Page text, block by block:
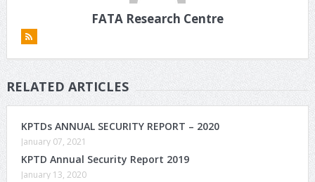
FATA Research Centre
RELATED ARTICLES
KPTDs ANNUAL SECURITY REPORT – 2020
January 07, 2021
KPTD Annual Security Report 2019
January 13, 2020